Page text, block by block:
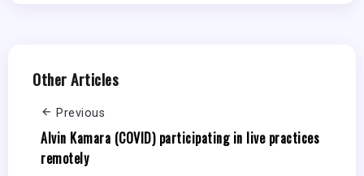
Other Articles
Previous
Alvin Kamara (COVID) participating in live practices
remotely